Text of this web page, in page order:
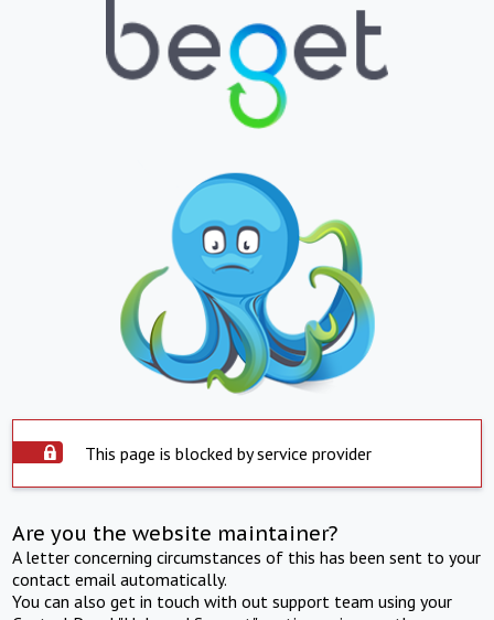
This page is blocked by service provider
Are you the website maintainer?
A letter concerning circumstances of this has been sent to your
contact email automatically.
You can also get in touch with out support team using your